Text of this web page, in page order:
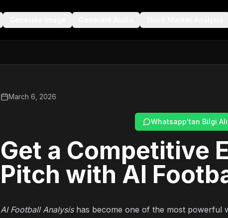
March 6, 2026
Whatsapp'tan Bilgi
Get a Competitive
Pitch with AI
AI Football Analysishas become one of the most powerful